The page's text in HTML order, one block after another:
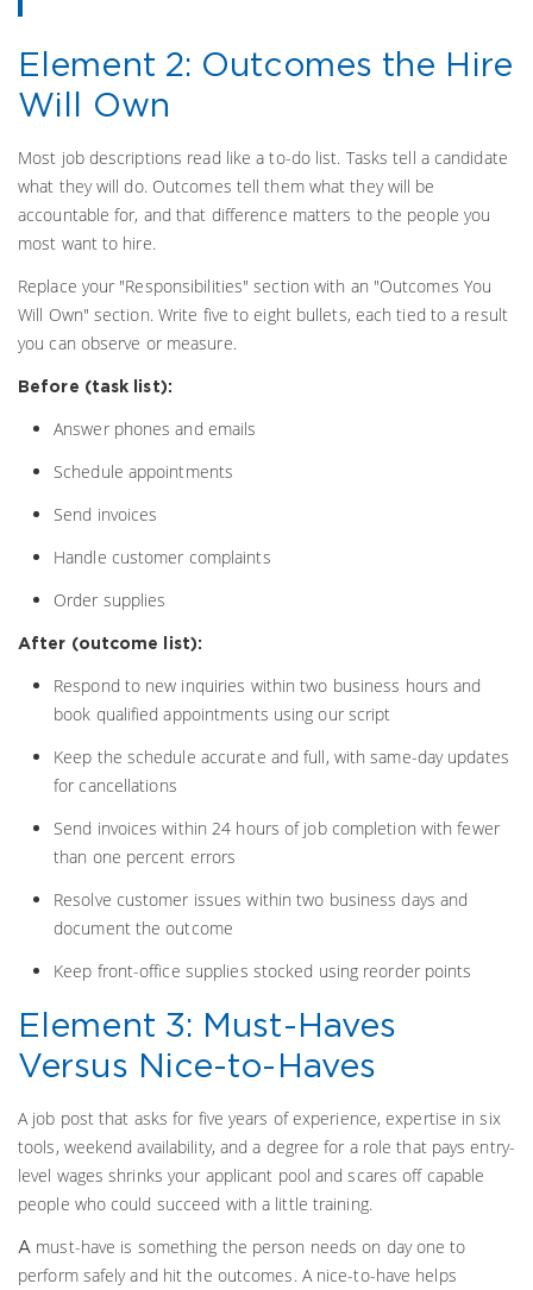
Element 2: Outcomes the Hire
Will Own
Most job descriptions read like a to-do list. Tasks tell a candidate
what they will do. Outcomes tell them what they will be
accountable for, and that difference matters to the people you
most want to hire.
Replace your "Responsibilities" section with an "Outcomes You
Will Own" section. Write five to eight bullets, each tied to a result
you can observe or measure.
Before (task list):
Answer phones and emails
Schedule appointments
Send invoices
Handle customer complaints
Order supplies
After (outcome list):
Respond to new inquiries within two business hours and
book qualified appointments using our script
Keep the schedule accurate and full, with same-day updates
for cancellations
Send invoices within 24 hours of job completion with fewer
than one percent errors
Resolve customer issues within two business days and
document the outcome
Keep front-office supplies stocked using reorder points
Element 3: Must-Haves
Versus Nice-to-Haves
A job post that asks for five years of experience, expertise in six
tools, weekend availability, and a degree for a role that pays entry-
level wages shrinks your applicant pool and scares off capable
people who could succeed with a little training.
A must-have is something the person needs on day one to
perform safely and hit the outcomes. A nice-to-have helps